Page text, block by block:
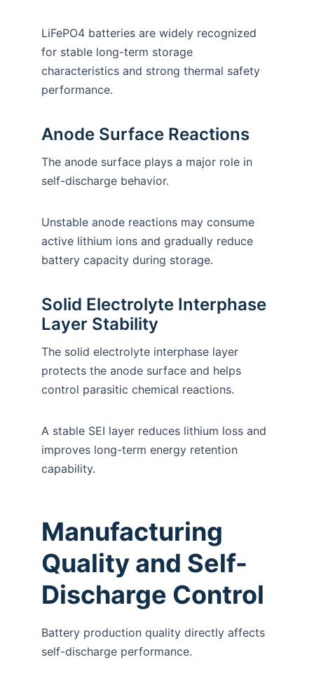
LiFePO4 batteries are widely recognized
for stable long-term storage
characteristics and strong thermal safety
performance.
Anode Surface Reactions
The anode surface plays a major role in
self-discharge behavior.
Unstable anode reactions may consume
active lithium ions and gradually reduce
battery capacity during storage.
Solid Electrolyte Interphase
Layer Stability
The solid electrolyte interphase layer
protects the anode surface and helps
control parasitic chemical reactions.
A stable SEI layer reduces lithium loss and
improves long-term energy retention
capability.
Manufacturing
Quality and Self-
Discharge Control
Battery production quality directly affects
self-discharge performance.